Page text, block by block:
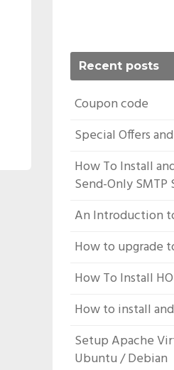
Recent posts
Coupon code
Special Offers
How To Install
Send-Only SMTP
An Introduction
How to upgrade
How To Install
How to install
Setup Apache
Ubuntu / Debian